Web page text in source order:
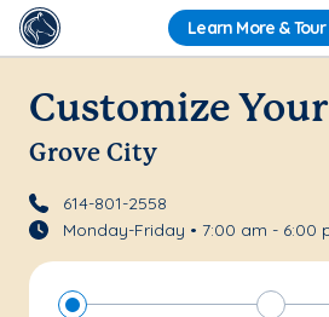
Learn More & Tour
Customize
Grove City
614-801-2558
Monday-Friday • 7:00 am - 6:00